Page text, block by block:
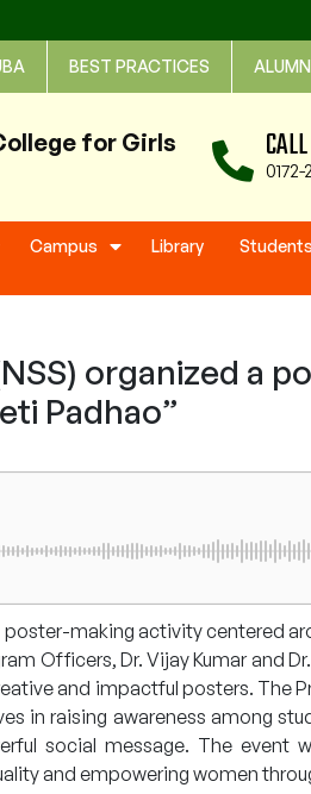
BEST PRACTICES
for Girls
0172-
Campus Library Students
organized a
Padhao”
making activity centered
Officers, Dr. Vijay Kumar and
and impactful posters. The
in raising awareness among
social message. The event
and empowering women